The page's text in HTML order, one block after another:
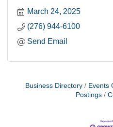
March 24, 2025
(276) 944-6100
Send Email
Business Directory Events
Postings